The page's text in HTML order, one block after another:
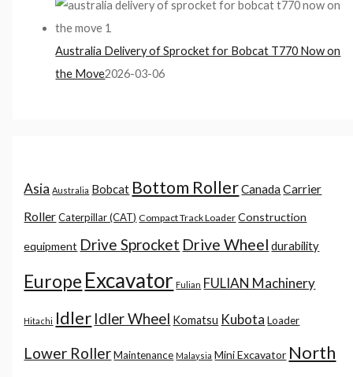
Australia Delivery of Sprocket for Bobcat T770 Now on
the Move2026-03-06
Asia Australia Bobcat Bottom RollerCanadaCarrier
Roller Caterpillar (CAT) Compact Track Loader Construction
equipment Drive Sprocket Drive Wheel durability
Europe Excavator Fulian FULIAN Machinery
Hitachi Idler Idler Wheel Komatsu Kubota Loader
Lower Roller Maintenance Malaysia Mini Excavator North